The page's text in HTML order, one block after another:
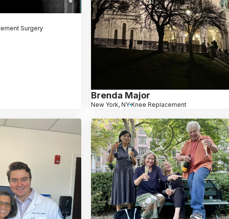
Surgery
Brenda Major
New York, NY Knee Replacement